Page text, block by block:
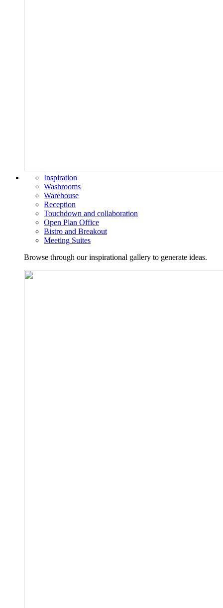
Inspiration
Washrooms
Warehouse
Reception
Touchdown and collaboration
Open Plan Office
Bistro and Breakout
Meeting Suites
Browse through our inspirational gallery to generate ideas.